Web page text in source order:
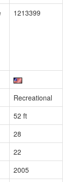
1213399
Recreational
52 ft
28
22
2005